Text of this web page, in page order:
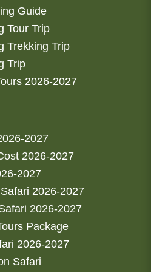
Guide
Tour Trip
Trekking Trip
Trip
2026-2027
2027
2026-2027
2027
2026-2027
2026-2027
Package
2026-2027
Safari